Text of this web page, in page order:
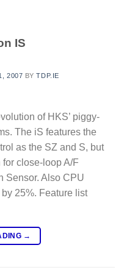
IS
2007 BYTDP.IE
of HKS’ piggy-
The iS features the
as the SZ and S, but
close-loop A/F
Sensor. Also CPU
25%. Feature list
→